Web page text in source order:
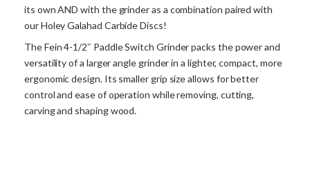
its own AND with the grinder as a combination paired with
our Holey Galahad Carbide Discs!
The Fein 4-1/2″ Paddle Switch Grinder packs the power and
versatility of a larger angle grinder in a lighter, compact, more
ergonomic design. Its smaller grip size allows for better
control and ease of operation while removing, cutting,
carving and shaping wood.